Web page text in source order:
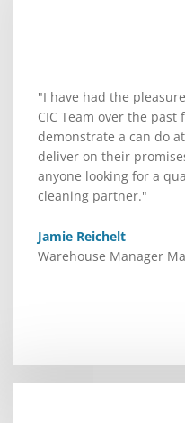
"I have had the
CIC Team over the
demonstrate a can do
deliver on their
anyone looking for a
cleaning partner."
Jamie Reichelt
Warehouse Manager